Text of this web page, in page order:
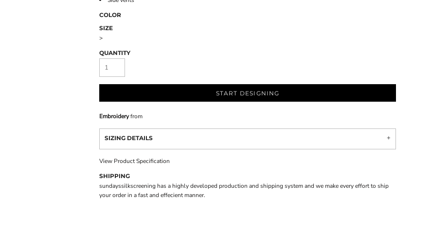
COLOR
SIZE
>
QUANTITY
START DESIGNING
Embroideryfrom
SIZING DETAILS
View Product Specification
SHIPPING
sundayssilkscreening has a highly developed production and shipping system and we make every effort to ship
your order in a fast and effecient manner.